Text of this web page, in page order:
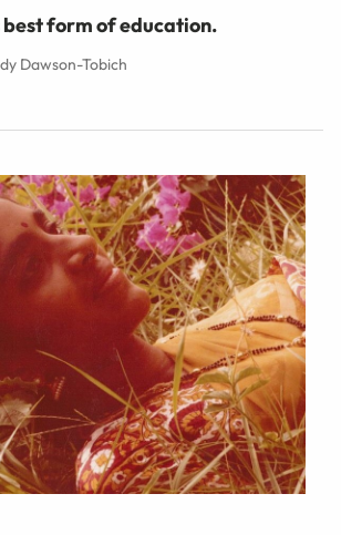
form of education.
Dawson-Tobich